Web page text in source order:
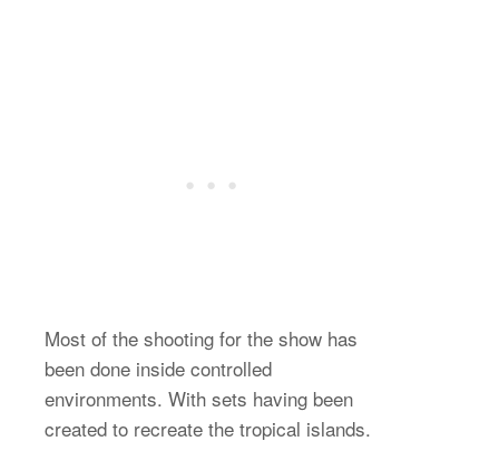
Most of the shooting for the show has
been done inside controlled
environments. With sets having been
created to recreate the tropical islands.